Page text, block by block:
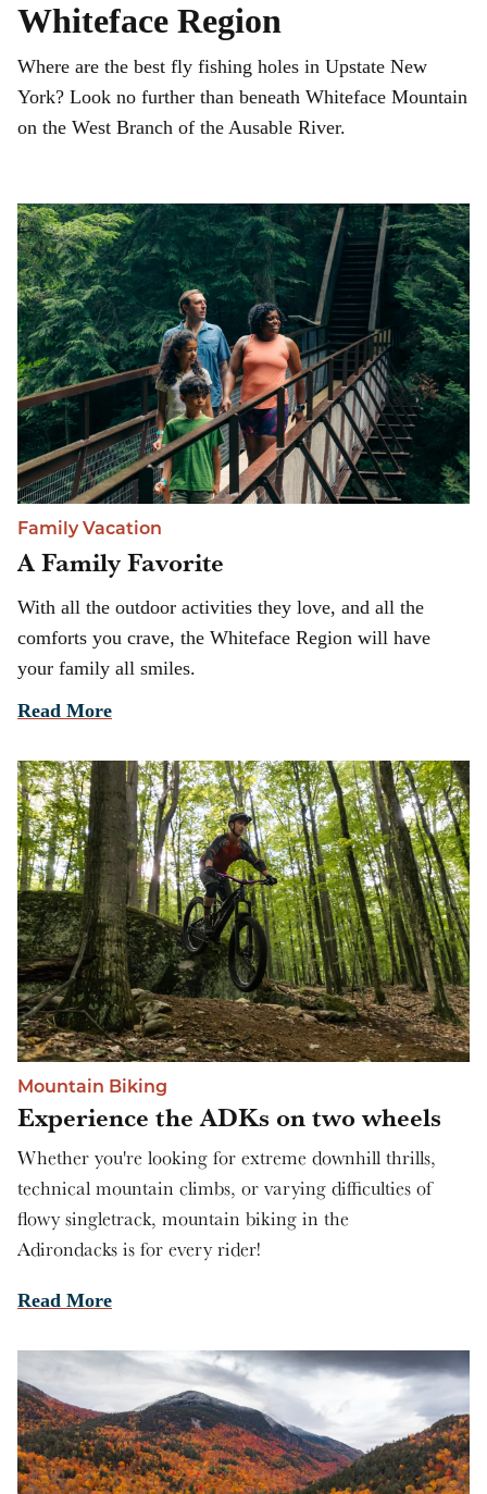
Whiteface Region
Where are the best fly fishing holes in Upstate New
York? Look no further than beneath Whiteface Mountain
on the West Branch of the Ausable River.
Family Vacation
A Family Favorite
With all the outdoor activities they love, and all the
comforts you crave, the Whiteface Region will have
your family all smiles.
Read More
Mountain Biking
Experience the ADKs on two wheels
Whether you're looking for extreme downhill thrills,
technical mountain climbs, or varying difficulties of
flowy singletrack, mountain biking in the
Adirondacks is for every rider!
Read More